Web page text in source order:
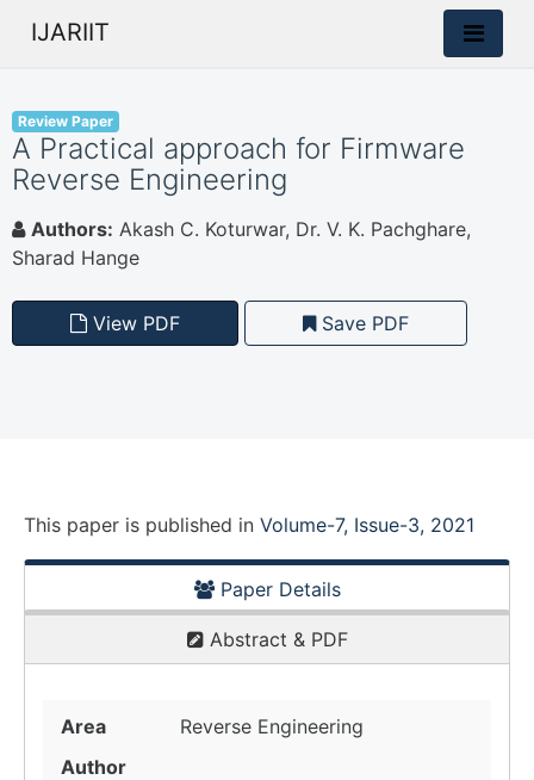
IJARIIT
Review Paper
A Practical approach for Firmware
Reverse Engineering
Authors: Akash C. Koturwar, Dr. V. K. Pachghare,
Sharad Hange
View PDF Save PDF
This paper is published in Volume-7, Issue-3, 2021
Paper Details
Abstract & PDF
Area
Reverse Engineering
Author